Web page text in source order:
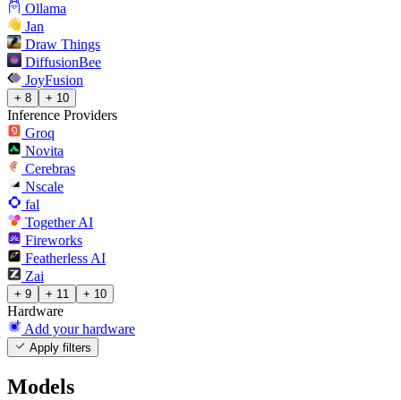
Ollama
Jan
Draw Things
DiffusionBee
JoyFusion
+ 8 + 10
Inference Providers
Groq
Novita
Cerebras
Nscale
fal
Together AI
Fireworks
Featherless AI
Zai
+ 9 + 11 + 10
Hardware
Add your hardware
Apply filters
Models